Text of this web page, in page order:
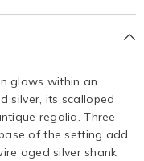
glows within an
silver, its scalloped
regalia. Three
of the setting add
aged silver shank